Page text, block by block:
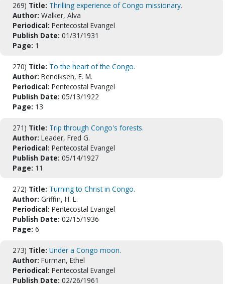
269) Title: Thrilling experience of Congo missionary.
Author: Walker, Alva
Periodical: Pentecostal Evangel
Publish Date: 01/31/1931
Page: 1
270) Title: To the heart of the Congo.
Author: Bendiksen, E. M.
Periodical: Pentecostal Evangel
Publish Date: 05/13/1922
Page: 13
271) Title: Trip through Congo's forests.
Author: Leader, Fred G.
Periodical: Pentecostal Evangel
Publish Date: 05/14/1927
Page: 11
272) Title: Turning to Christ in Congo.
Author: Griffin, H. L.
Periodical: Pentecostal Evangel
Publish Date: 02/15/1936
Page: 6
273) Title: Under a Congo moon.
Author: Furman, Ethel
Periodical: Pentecostal Evangel
Publish Date: 02/26/1961